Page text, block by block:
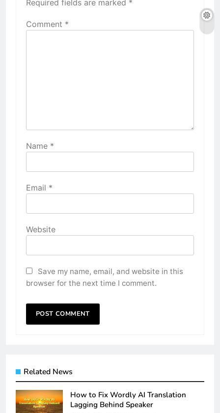
Required fields are marked *
Comment *
Name *
Email *
Website
Save my name, email, and website in this
browser for the next time I comment.
Related News
How to Fix Wordly AI Translation
Lagging Behind Speaker